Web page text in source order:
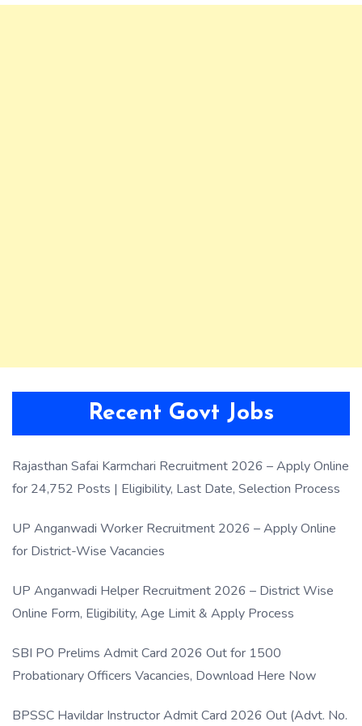
Recent Govt Jobs
Rajasthan Safai Karmchari Recruitment 2026 – Apply Online
for 24,752 Posts | Eligibility, Last Date, Selection Process
UP Anganwadi Worker Recruitment 2026 – Apply Online
for District-Wise Vacancies
UP Anganwadi Helper Recruitment 2026 – District Wise
Online Form, Eligibility, Age Limit & Apply Process
SBI PO Prelims Admit Card 2026 Out for 1500
Probationary Officers Vacancies, Download Here Now
BPSSC Havildar Instructor Admit Card 2026 Out (Advt. No.